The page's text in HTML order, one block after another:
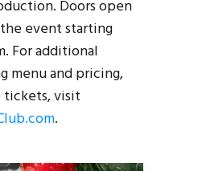
Doors open
event starting
For additional
menu and pricing,
tickets, visit
.